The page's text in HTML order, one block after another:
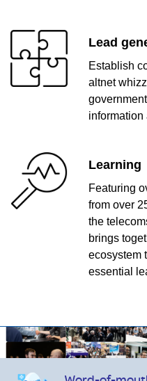
Lead
Establish
altnet
information
Learning
Featuring
from over
the
brings
ecosystem
essential